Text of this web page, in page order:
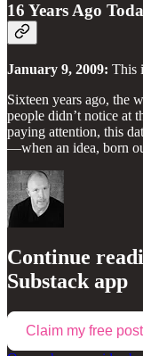
16 Years Ago
January 9, 2009: This
Sixteen years ago, the
people didn’t notice at
paying attention, this
—when an idea, born
Continue
Substack app
Claim my free post